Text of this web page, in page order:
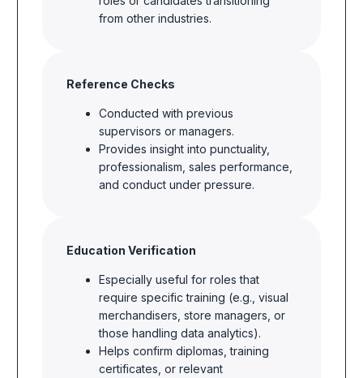
from other industries.
Reference Checks
Conducted with previous
supervisors or managers.
Provides insight into punctuality,
professionalism, sales performance,
and conduct under pressure.
Education Verification
Especially useful for roles that
require specific training (e.g., visual
merchandisers, store managers, or
those handling data analytics).
Helps confirm diplomas, training
certificates, or relevant